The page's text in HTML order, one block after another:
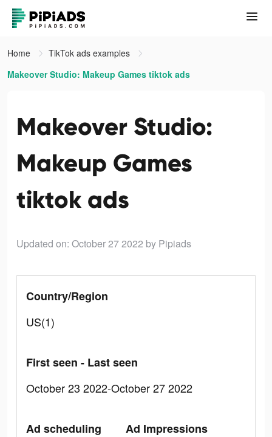
Home
TikTok ads examples
Makeover Studio: Makeup Games tiktok ads
Makeover Studio:
Makeup Games
tiktok ads
Updated on: October 27 2022 by Pipiads
Country/Region
US(1)
First seen - Last seen
October 23 2022-October 27 2022
Ad scheduling
Ad Impressions